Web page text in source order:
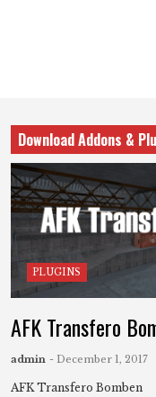
Download Addons &
PLUGINS
AFK Transfero
admin - December 1, 2017
AFK Transfero